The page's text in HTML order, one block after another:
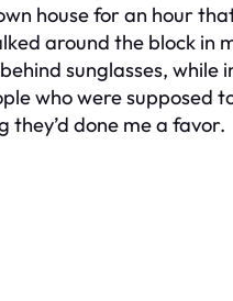
house for an hour
around the block in
sunglasses, while
who were supposed
they’d done me a favor.